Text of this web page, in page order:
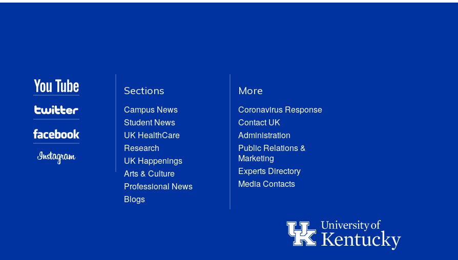
Sections
Campus News
Student News
UK HealthCare
Research
UK Happenings
Arts & Culture
Professional News
Blogs
More
Coronavirus Response
Contact UK
Administration
Public Relations &
Marketing
Experts Directory
Media Contacts